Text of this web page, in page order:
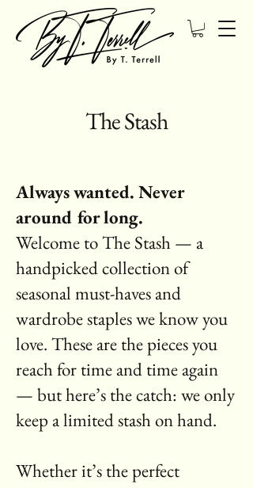
The Stash
Always wanted. Never
around for long.
Welcome to The Stash — a
handpicked collection of
seasonal must-haves and
wardrobe staples we know you
love. These are the pieces you
reach for time and time again
— but here’s the catch: we only
keep a limited stash on hand.
Whether it’s the perfect